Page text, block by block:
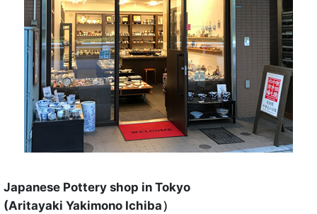
Japanese Pottery shop in Tokyo
(Aritayaki Yakimono Ichiba）